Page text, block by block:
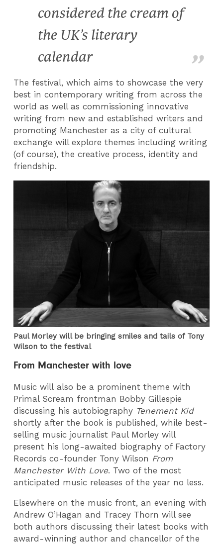
considered the cream of
the UK’s literary
calendar
The festival, which aims to showcase the very
best in contemporary writing from across the
world as well as commissioning innovative
writing from new and established writers and
promoting Manchester as a city of cultural
exchange will explore themes including writing
(of course), the creative process, identity and
friendship.
Paul Morley will be bringing smiles and tails of Tony
Wilson to the festival
From Manchester with love
Music will also be a prominent theme with
Primal Scream frontman Bobby Gillespie
discussing his autobiography Tenement Kid
shortly after the book is published, while best-
selling music journalist Paul Morley will
present his long-awaited biography of Factory
Records co-founder Tony Wilson From
Manchester With Love. Two of the most
anticipated music releases of the year no less.
Elsewhere on the music front, an evening with
Andrew O’Hagan and Tracey Thorn will see
both authors discussing their latest books with
award-winning author and chancellor of the